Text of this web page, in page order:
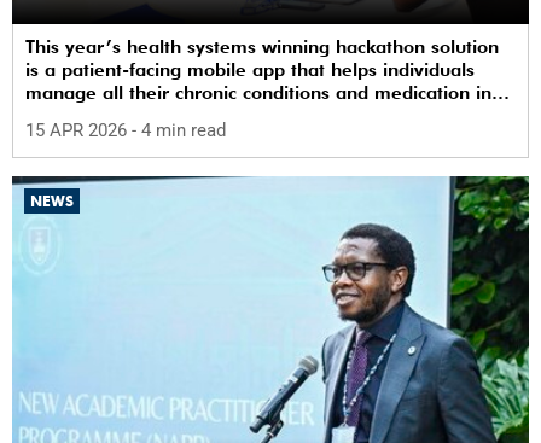
This year’s health systems winning hackathon solution
is a patient-facing mobile app that helps individuals
manage all their chronic conditions and medication in
15 APR 2026 - 4 min read
NEWS